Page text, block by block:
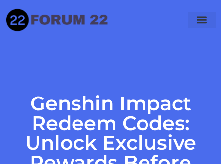
Genshin Impact
Redeem Codes:
Unlock Exclusive